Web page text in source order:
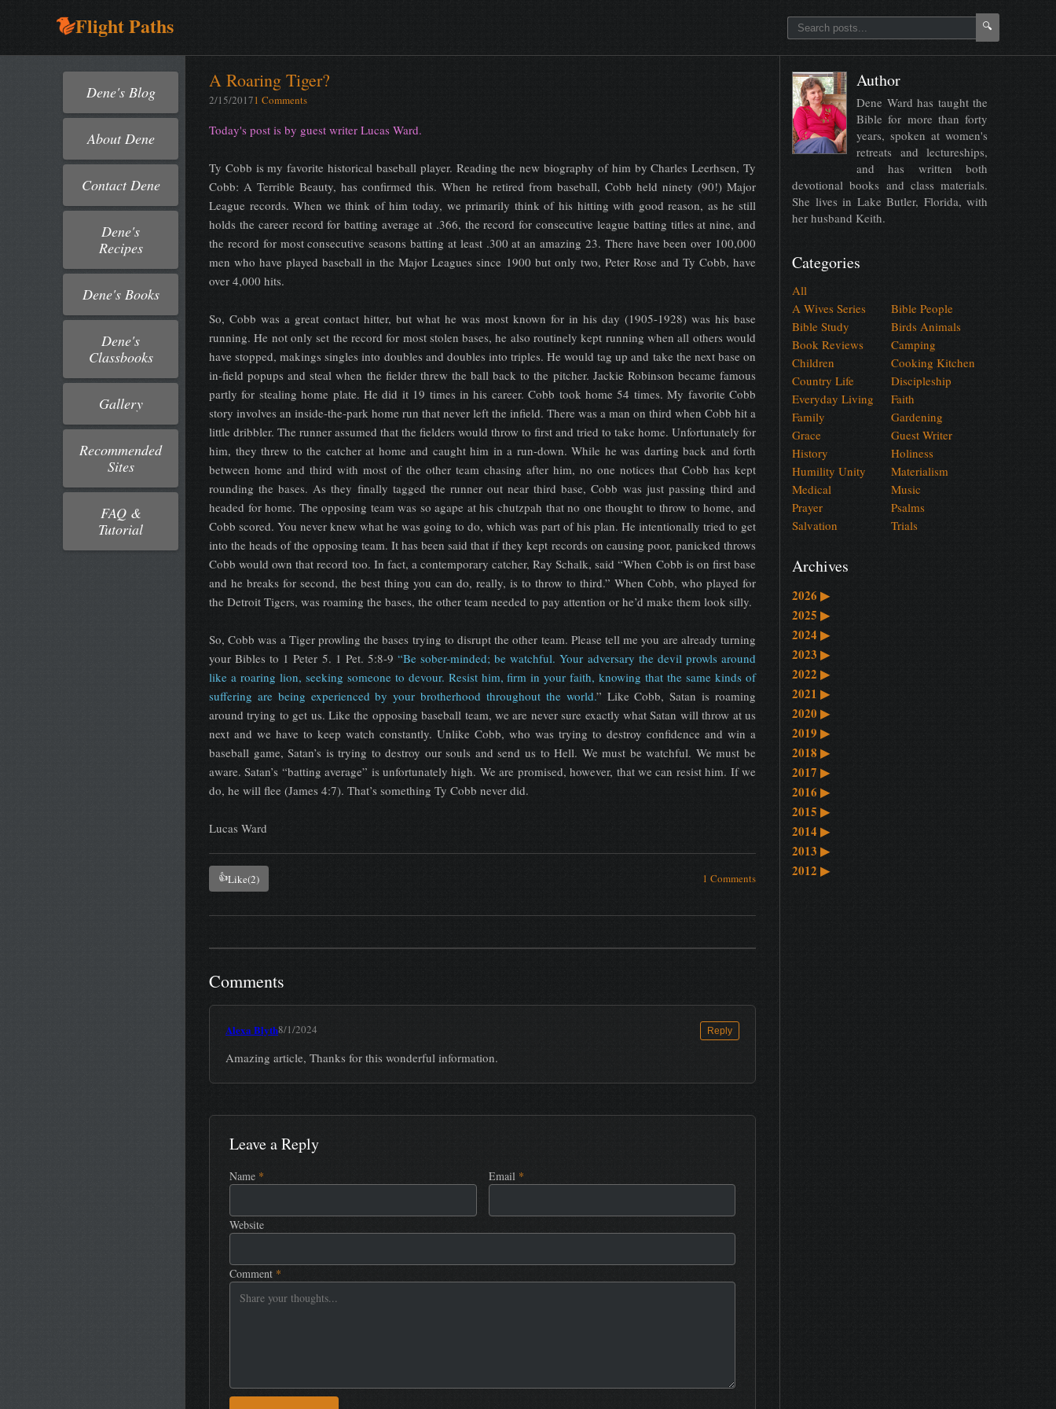
Flight Paths 🔍
Dene's Blog
About Dene
Contact Dene
Dene's
Recipes
Dene's Books
Dene's
Classbooks
Gallery
Recommended
Sites
FAQ &
Tutorial
A Roaring Tiger?
2/15/20171 Comments
Today's post is by guest writer Lucas Ward.
Ty Cobb is my favorite historical baseball player. Reading the new biography of him by Charles Leerhsen, Ty
Cobb: A Terrible Beauty, has confirmed this. When he retired from baseball, Cobb held ninety (90!) Major
League records. When we think of him today, we primarily think of his hitting with good reason, as he still
holds the career record for batting average at .366, the record for consecutive league batting titles at nine, and
the record for most consecutive seasons batting at least .300 at an amazing 23. There have been over 100,000
men who have played baseball in the Major Leagues since 1900 but only two, Peter Rose and Ty Cobb, have
over 4,000 hits.
So, Cobb was a great contact hitter, but what he was most known for in his day (1905-1928) was his base
running. He not only set the record for most stolen bases, he also routinely kept running when all others would
have stopped, makings singles into doubles and doubles into triples. He would tag up and take the next base on
in-field popups and steal when the fielder threw the ball back to the pitcher. Jackie Robinson became famous
partly for stealing home plate. He did it 19 times in his career. Cobb took home 54 times. My favorite Cobb
story involves an inside-the-park home run that never left the infield. There was a man on third when Cobb hit a
little dribbler. The runner assumed that the fielders would throw to first and tried to take home. Unfortunately for
him, they threw to the catcher at home and caught him in a run-down. While he was darting back and forth
between home and third with most of the other team chasing after him, no one notices that Cobb has kept
rounding the bases. As they finally tagged the runner out near third base, Cobb was just passing third and
headed for home. The opposing team was so agape at his chutzpah that no one thought to throw to home, and
Cobb scored. You never knew what he was going to do, which was part of his plan. He intentionally tried to get
into the heads of the opposing team. It has been said that if they kept records on causing poor, panicked throws
Cobb would own that record too. In fact, a contemporary catcher, Ray Schalk, said “When Cobb is on first base
and he breaks for second, the best thing you can do, really, is to throw to third.” When Cobb, who played for
the Detroit Tigers, was roaming the bases, the other team needed to pay attention or he’d make them look silly.
So, Cobb was a Tiger prowling the bases trying to disrupt the other team. Please tell me you are already turning
your Bibles to 1 Peter 5. 1 Pet. 5:8-9 “Be sober-minded; be watchful. Your adversary the devil prowls around
like a roaring lion, seeking someone to devour. Resist him, firm in your faith, knowing that the same kinds of
suffering are being experienced by your brotherhood throughout the world.” Like Cobb, Satan is roaming
around trying to get us. Like the opposing baseball team, we are never sure exactly what Satan will throw at us
next and we have to keep watch constantly. Unlike Cobb, who was trying to destroy confidence and win a
baseball game, Satan’s is trying to destroy our souls and send us to Hell. We must be watchful. We must be
aware. Satan’s “batting average” is unfortunately high. We are promised, however, that we can resist him. If we
do, he will flee (James 4:7). That’s something Ty Cobb never did.
Lucas Ward
👍Like(2) 1 Comments
Comments
Alexa Blyth8/1/2024 Reply
Amazing article, Thanks for this wonderful information.
Leave a Reply
Name * Email *
Website
Comment *
Author
Dene Ward has taught the
Bible for more than forty
years, spoken at women's
retreats and lectureships,
and has written both
devotional books and class materials.
She lives in Lake Butler, Florida, with
her husband Keith.
Categories
All
A Wives Series
Bible People
Bible Study
Birds Animals
Book Reviews
Camping
Children
Cooking Kitchen
Country Life
Discipleship
Everyday Living
Faith
Family
Gardening
Grace
Guest Writer
History
Holiness
Humility Unity
Materialism
Medical
Music
Prayer
Psalms
Salvation
Trials
Archives
2026 ▶
2025 ▶
2024 ▶
2023 ▶
2022 ▶
2021 ▶
2020 ▶
2019 ▶
2018 ▶
2017 ▶
2016 ▶
2015 ▶
2014 ▶
2013 ▶
2012 ▶